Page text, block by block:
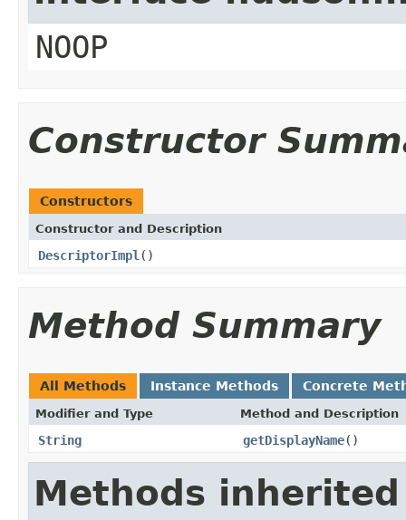
NOOP
Constructor
Constructors
Constructor and Description
DescriptorImpl ()
Method Summary
All Methods Instance Methods Concrete
Modifier and Type Method and Description
String getDisplayName()
Methods